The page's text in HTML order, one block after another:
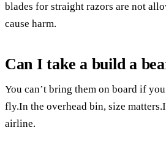
blades for straight razors are not
cause harm.
Can I take a build a
You can’t bring them on board if
fly.In the overhead bin, size
airline.